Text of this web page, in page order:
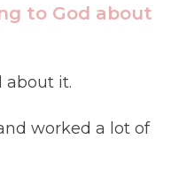
to God about
about it.
worked a lot of